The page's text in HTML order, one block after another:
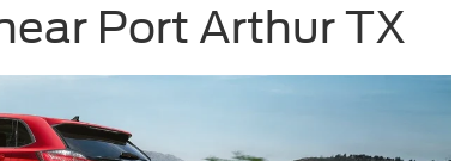
Port Arthur TX